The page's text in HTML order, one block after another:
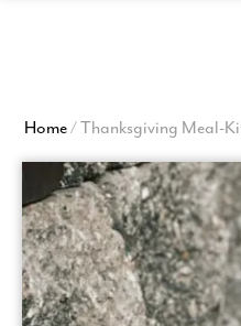
Home/Thanksgiving Meal-